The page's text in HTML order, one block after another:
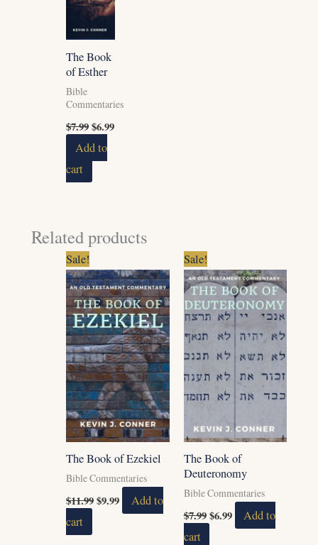
The Book
of Esther
Bible
Commentaries
$7.99$6.99
Add to
cart
Related products
Sale!
The Book of Ezekiel
Bible Commentaries
$11.99
price
was:
$11.99.
$9.99
price
is:
$9.99.
Add to
cart
Sale!
The Book of
Deuteronomy
Bible Commentaries
$7.99
price
was:
$7.99.
$6.99
price
is:
$6.99.
Add to
cart